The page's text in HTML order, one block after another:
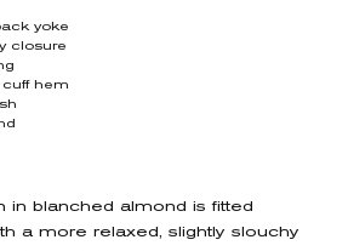
yoke
closure
hem
in blanched almond is fitted
a more relaxed, slightly slouchy